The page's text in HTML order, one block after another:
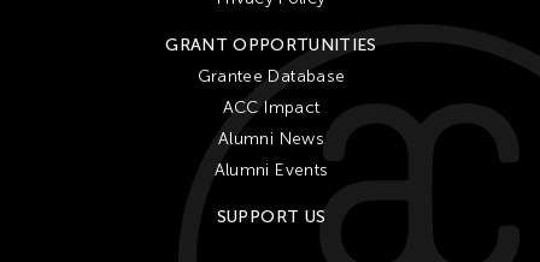
GRANT OPPORTUNITIES
Grantee Database
ACC Impact
Alumni News
Alumni Events
SUPPORT US